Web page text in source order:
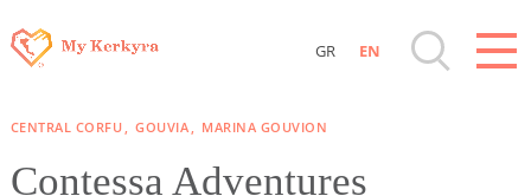
Sightseeing & Shopping
GR EN
CENTRAL CORFU GOUVIA MARINA GOUVION
Contessa Adventures